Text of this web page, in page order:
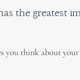
the greatest
you think about